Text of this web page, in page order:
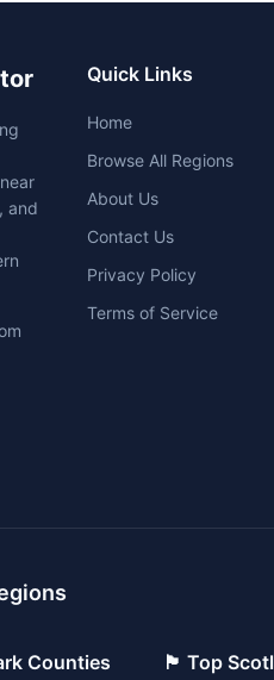
and
Quick Links
Home
Browse All Regions
About Us
Contact Us
Privacy Policy
Terms of Service
Counties 🏴󠁧󠁢󠁳󠁣󠁴󠁿 Top